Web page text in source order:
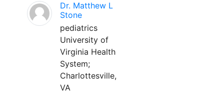
Dr. Matthew L
Stone
pediatrics
University of
Virginia Health
System;
Charlottesville,
VA